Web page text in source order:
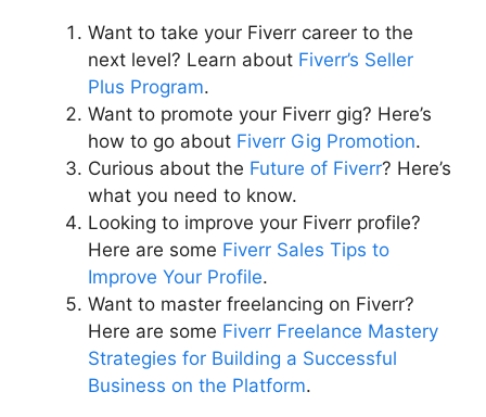
Want to take your Fiverr career to the
next level? Learn about Fiverr’s Seller
Plus Program.
Want to promote your Fiverr gig? Here’s
how to go about Fiverr Gig Promotion.
Curious about the Future of Fiverr? Here’s
what you need to know.
Looking to improve your Fiverr profile?
Here are some Fiverr Sales Tips to
Improve Your Profile.
Want to master freelancing on Fiverr?
Here are some Fiverr Freelance Mastery
Strategies for Building a Successful
Business on the Platform.